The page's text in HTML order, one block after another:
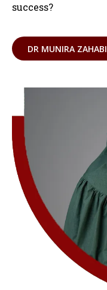
success?
DR MUNIRA ZAHABI